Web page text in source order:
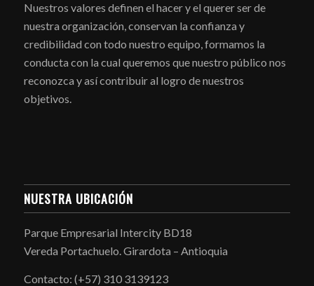
Nuestros valores definen el hacer y el querer ser de
nuestra organización, conservan la confianza y
credibilidad con todo nuestro equipo, formamos la
conducta con la cual queremos que nuestro público nos
reconozca y así contribuir al logro de nuestros
objetivos.
NUESTRA UBICACIÓN
Parque Empresarial Intercity BD18
Vereda Portachuelo. Girardota – Antioquia
Contacto: (+57) 310 3139123